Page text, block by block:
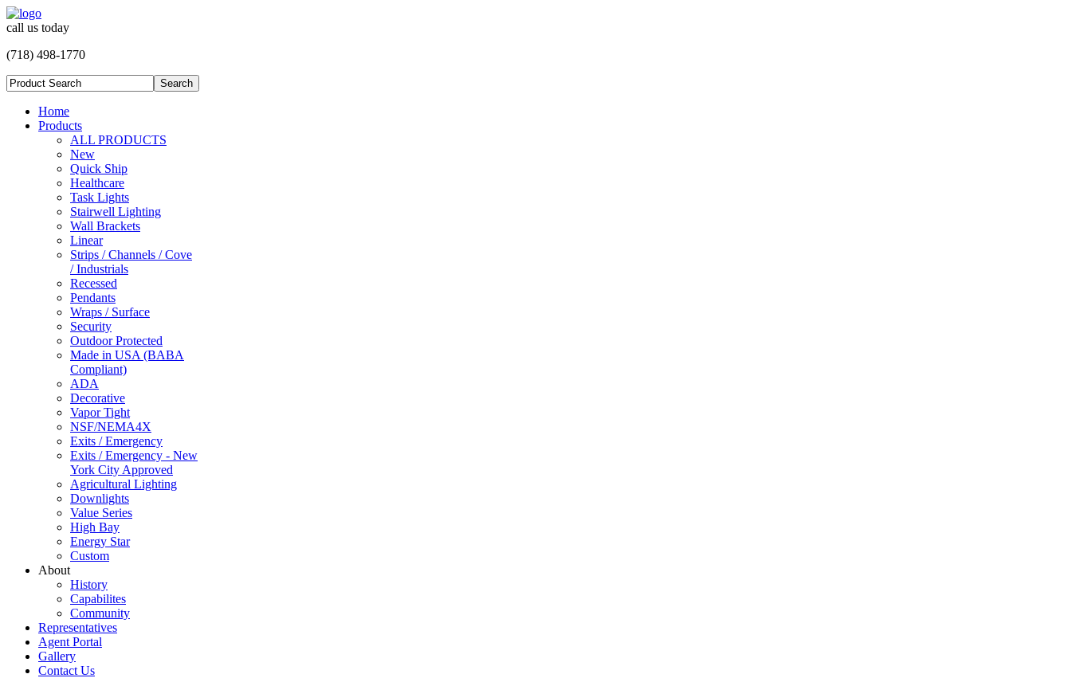
call us today
(718) 498-1770
Home
Products
ALL PRODUCTS
New
Quick Ship
Healthcare
Task Lights
Stairwell Lighting
Wall Brackets
Linear
Strips / Channels / Cove
/ Industrials
Recessed
Pendants
Wraps / Surface
Security
Outdoor Protected
Made in USA (BABA
Compliant)
ADA
Decorative
Vapor Tight
NSF/NEMA4X
Exits / Emergency
Exits / Emergency - New
York City Approved
Agricultural Lighting
Downlights
Value Series
High Bay
Energy Star
Custom
About
History
Capabilites
Community
Representatives
Agent Portal
Gallery
Contact Us